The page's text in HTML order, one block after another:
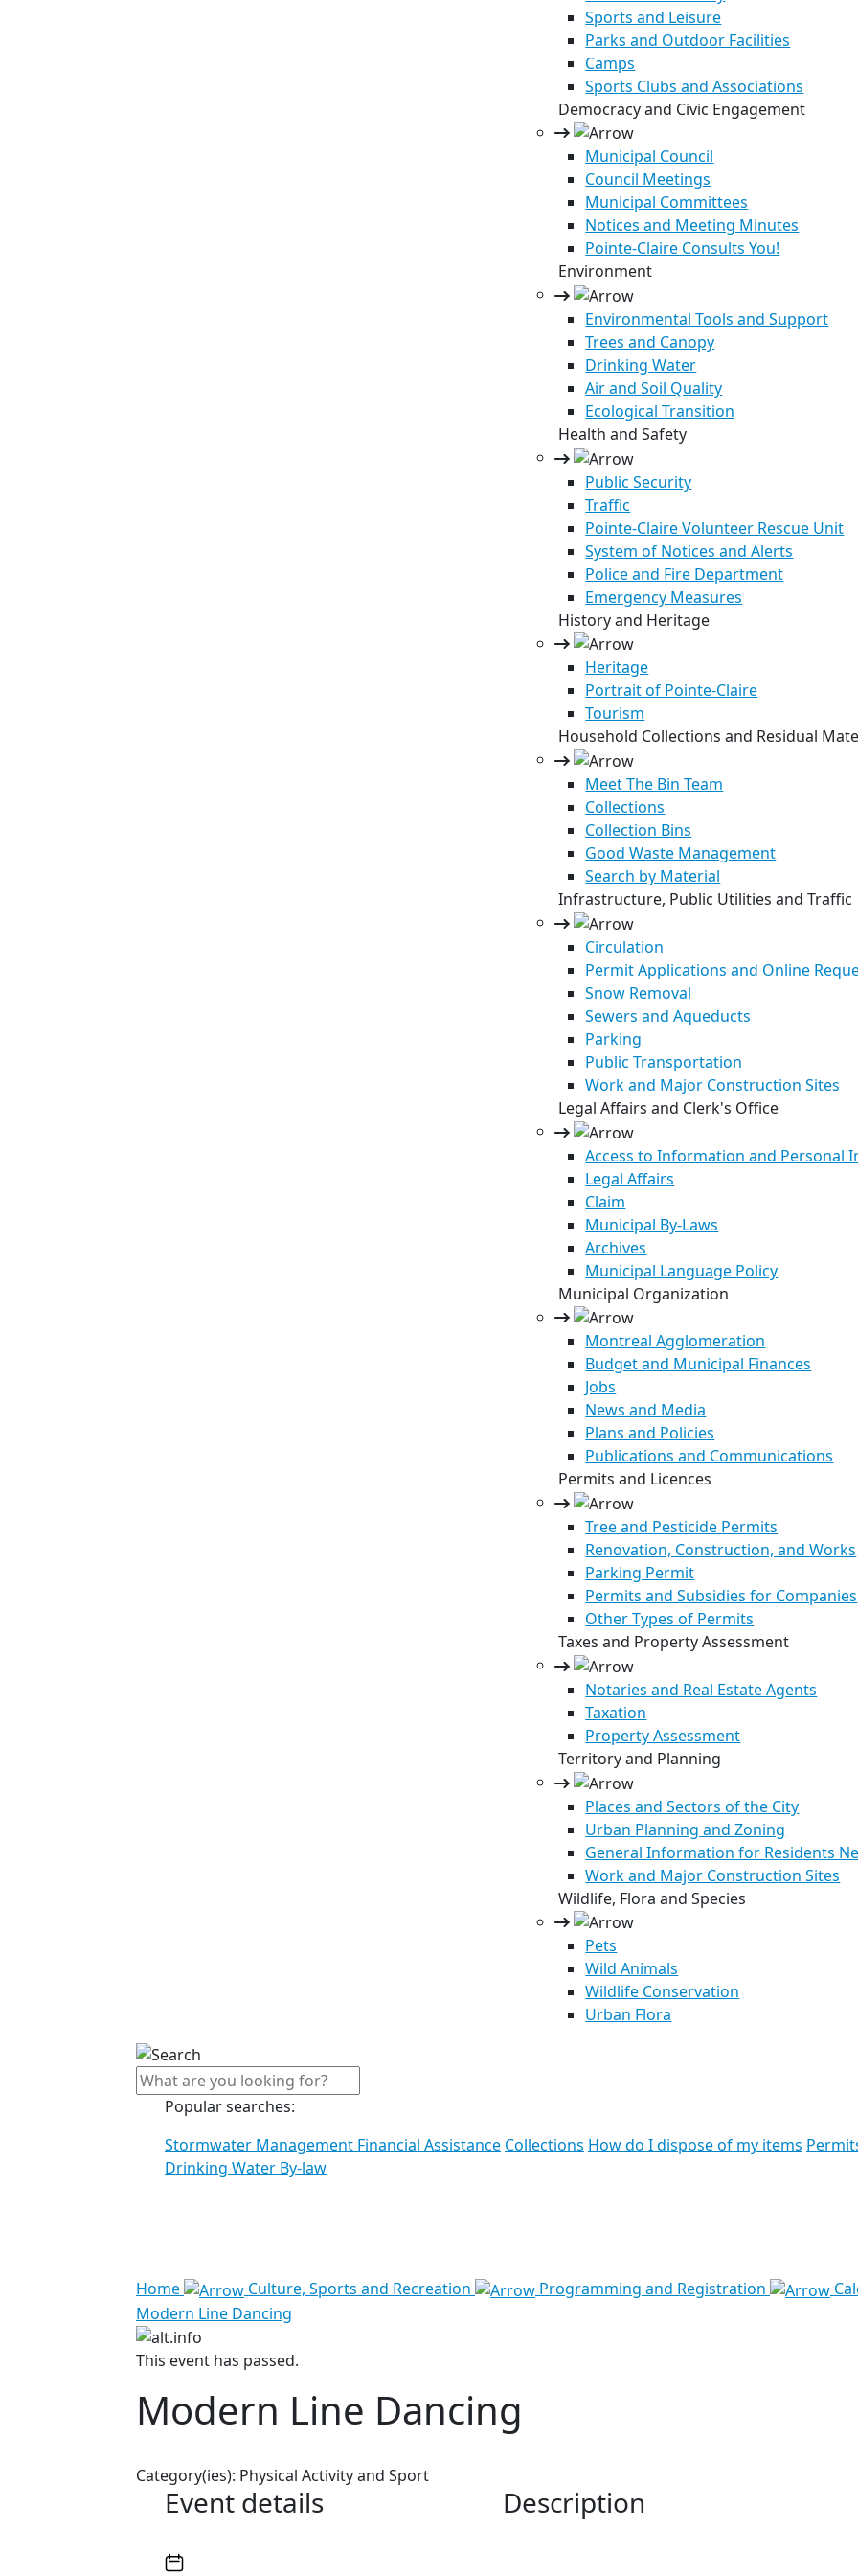
Sports and Leisure
Parks and Outdoor Facilities
Camps
Sports Clubs and Associations
Democracy and Civic Engagement
Municipal Council
Council Meetings
Municipal Committees
Notices and Meeting Minutes
Pointe-Claire Consults You!
Environment
Environmental Tools and Support
Trees and Canopy
Drinking Water
Air and Soil Quality
Ecological Transition
Health and Safety
Public Security
Traffic
Pointe-Claire Volunteer Rescue Unit
System of Notices and Alerts
Police and Fire Department
Emergency Measures
History and Heritage
Heritage
Portrait of Pointe-Claire
Tourism
Household Collections and Residual
Meet The Bin Team
Collections
Collection Bins
Good Waste Management
Search by Material
Infrastructure, Public Utilities and Traffic
Circulation
Permit Applications and Online
Snow Removal
Sewers and Aqueducts
Parking
Public Transportation
Work and Major Construction Sites
Legal Affairs and Clerk's Office
Access to Information and Personal
Legal Affairs
Claim
Municipal By-Laws
Archives
Municipal Language Policy
Municipal Organization
Montreal Agglomeration
Budget and Municipal Finances
Jobs
News and Media
Plans and Policies
Publications and Communications
Permits and Licences
Tree and Pesticide Permits
Renovation, Construction, and Works
Parking Permit
Permits and Subsidies for Companies
Other Types of Permits
Taxes and Property Assessment
Notaries and Real Estate Agents
Taxation
Property Assessment
Territory and Planning
Places and Sectors of the City
Urban Planning and Zoning
General Information for Residents
Work and Major Construction Sites
Wildlife, Flora and Species
Pets
Wild Animals
Wildlife Conservation
Urban Flora
Popular searches:
Stormwater Management Financial Assistance Collections How do I dispose of my items
Drinking Water By-law
Home
Culture, Sports and Recreation Programming and Registration
Modern Line Dancing
This event has passed.
Modern Line Dancing
Category(ies): Physical Activity and Sport
Event details Description